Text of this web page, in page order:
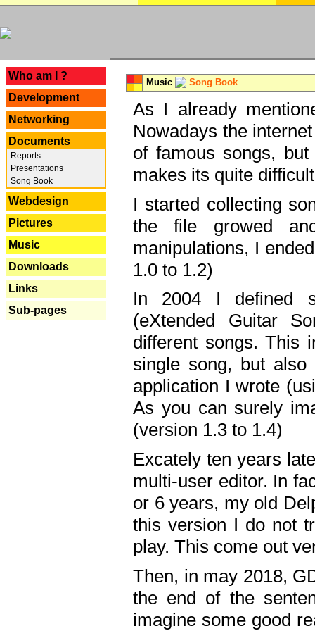
Who am I ?
Development
Networking
Documents
Reports
Presentations
Song Book
Webdesign
Pictures
Music
Downloads
Links
Sub-pages
Music Song Book
As I already
Nowadays the
of famous songs,
makes its quite
I started collecting
the file growed
manipulations, I
1.0 to 1.2)
In 2004 I defined
(eXtended Guitar
different songs. This
single song, but
application I wrote
As you can surely
(version 1.3 to 1.4)
Excately ten years
multi-user editor. In
or 6 years, my old
this version I do not
play. This come out
Then, in may 2018,
the end of the
imagine some good